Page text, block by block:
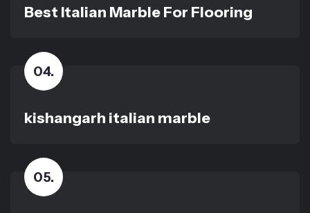
Best Italian Marble For Flooring
04.
kishangarh italian marble
05.